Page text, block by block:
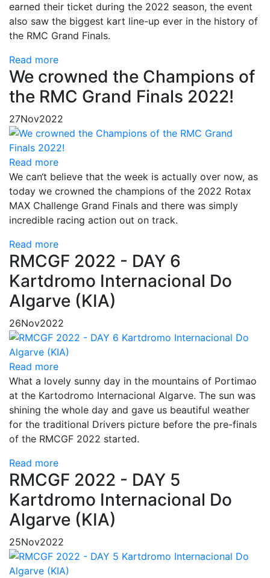
earned their ticket during the 2022 season, the event
also saw the biggest kart line-up ever in the history of
the RMC Grand Finals.
Read more
We crowned the Champions of
the RMC Grand Finals 2022!
27Nov2022
Read more
We can‘t believe that the week is actually over now, as
today we crowned the champions of the 2022 Rotax
MAX Challenge Grand Finals and there was simply
incredible racing action out on track.
Read more
RMCGF 2022 - DAY 6
Kartdromo Internacional Do
Algarve (KIA)
26Nov2022
Read more
What a lovely sunny day in the mountains of Portimao
at the Kartodromo Internacional Algarve. The sun was
shining the whole day and gave us beautiful weather
for the traditional Drivers picture before the pre-finals
of the RMCGF 2022 started.
Read more
RMCGF 2022 - DAY 5
Kartdromo Internacional Do
Algarve (KIA)
25Nov2022